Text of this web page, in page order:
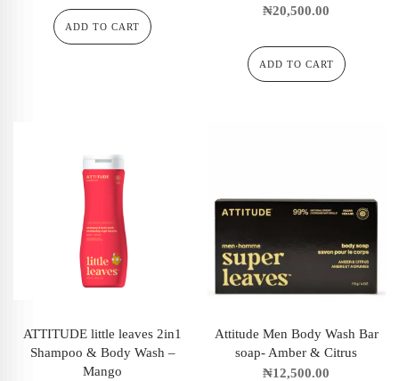
ADD TO CART
₦20,500.00
ADD TO CART
ATTITUDE little leaves 2in1
Shampoo & Body Wash –
Mango
Attitude Men Body Wash Bar
soap- Amber & Citrus
₦12,500.00